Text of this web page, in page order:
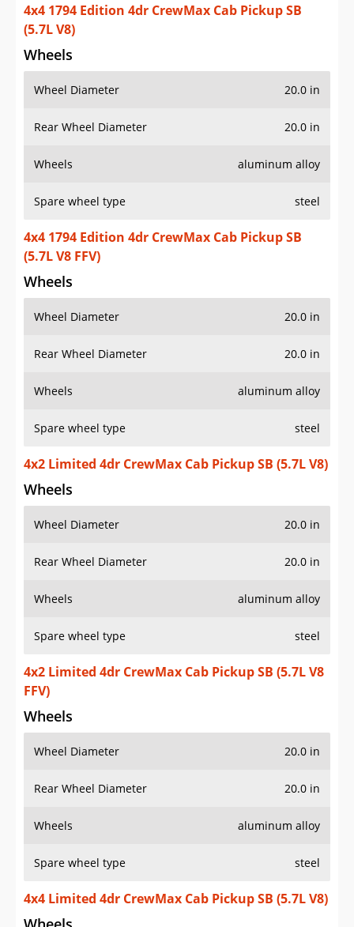
4x4 1794 Edition 4dr CrewMax Cab Pickup SB
(5.7L V8)
Wheels
Wheel Diameter 20.0 in
Rear Wheel Diameter 20.0 in
Wheels aluminum alloy
Spare wheel type steel
4x4 1794 Edition 4dr CrewMax Cab Pickup SB
(5.7L V8 FFV)
Wheels
Wheel Diameter 20.0 in
Rear Wheel Diameter 20.0 in
Wheels aluminum alloy
Spare wheel type steel
4x2 Limited 4dr CrewMax Cab Pickup SB (5.7L V8)
Wheels
Wheel Diameter 20.0 in
Rear Wheel Diameter 20.0 in
Wheels aluminum alloy
Spare wheel type steel
4x2 Limited 4dr CrewMax Cab Pickup SB (5.7L V8
FFV)
Wheels
Wheel Diameter 20.0 in
Rear Wheel Diameter 20.0 in
Wheels aluminum alloy
Spare wheel type steel
4x4 Limited 4dr CrewMax Cab Pickup SB (5.7L V8)